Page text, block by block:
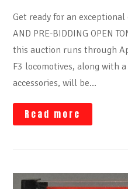
Get ready for an exceptional
AND PRE-BIDDING OPEN
this auction runs through
F3 locomotives, along with
accessories, will be…
Read more